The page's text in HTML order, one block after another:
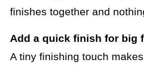
finishes together and
Add a quick finish for big
A tiny finishing touch